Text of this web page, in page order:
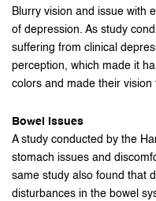
Blurry vision and issue with
of depression. As study
suffering from clinical
perception, which made it
colors and made their vision
Bowel Issues
A study conducted by the
stomach issues and
same study also found that
disturbances in the bowel